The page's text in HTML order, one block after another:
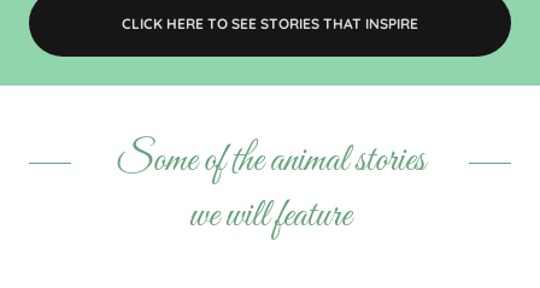
CLICK HERE TO SEE STORIES THAT INSPIRE
Some of the animal stories
we will feature